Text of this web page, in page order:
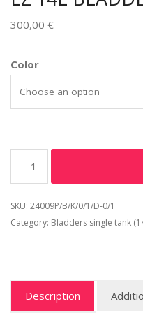
300,00 €
Color
Alternative:
SKU: 24009P/B/K/0/1/D-0/1
Category: Bladders single tank
Description